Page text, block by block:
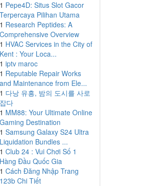
1 Pepe4D: Situs Slot Gacor
Terpercaya Pilihan Utama
1 Research Peptides: A
Comprehensive Overview
1 HVAC Services in the City of
Kent : Your Loca...
1 iptv maroc
1 Reputable Repair Works
and Maintenance from Ele...
1 다낭 유흥, 밤의 도시를 사로
잡다
1 MM88: Your Ultimate Online
Gaming Destination
1 Samsung Galaxy S24 Ultra
Liquidation Bundles ...
1 Club 24 : Vui Chơi Số 1
Hàng Đầu Quốc Gia
1 Cách Đăng Nhập Trang
123b Chi Tiết